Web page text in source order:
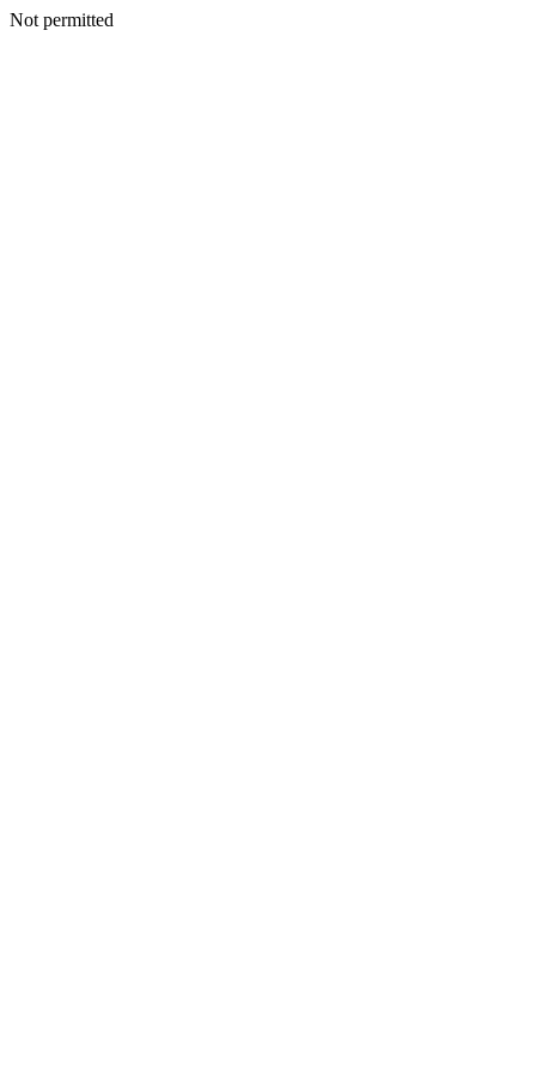
Not permitted